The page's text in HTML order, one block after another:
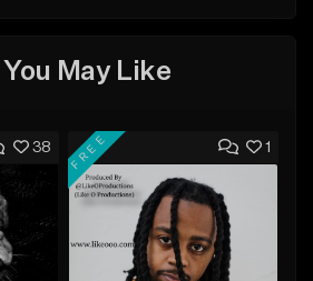
May Like
38 1
FREE